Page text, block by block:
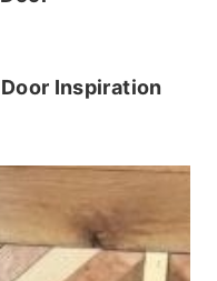
Inspiration